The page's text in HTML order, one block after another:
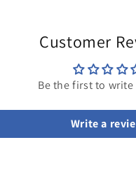
Customer
Be the first to write
Write a